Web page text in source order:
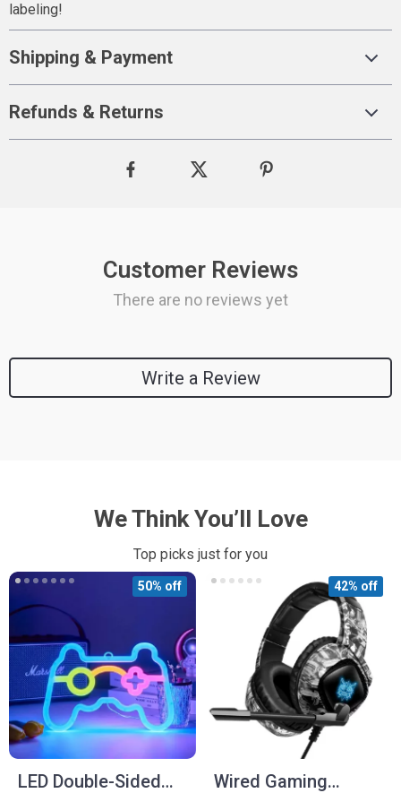
labeling!
Shipping & Payment
Refunds & Returns
Customer Reviews
There are no reviews yet
Write a Review
We Think You’ll Love
Top picks just for you
LED Double-Sided
50% off
Wired Gaming
42% off